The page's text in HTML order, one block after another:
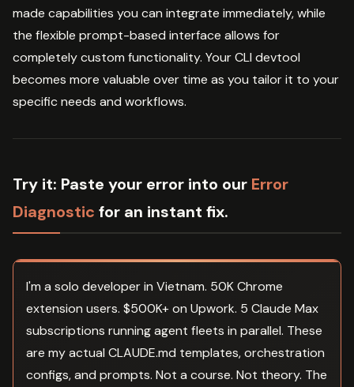
made capabilities you can integrate immediately, while
the flexible prompt-based interface allows for
completely custom functionality. Your CLI devtool
becomes more valuable over time as you tailor it to your
specific needs and workflows.
Try it: Paste your error into our Error
Diagnostic for an instant fix.
I'm a solo developer in Vietnam. 50K Chrome
extension users. $500K+ on Upwork. 5 Claude Max
subscriptions running agent fleets in parallel. These
are my actual CLAUDE.md templates, orchestration
configs, and prompts. Not a course. Not theory. The